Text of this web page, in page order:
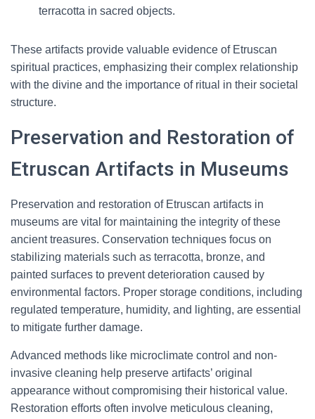
terracotta in sacred objects.
These artifacts provide valuable evidence of Etruscan
spiritual practices, emphasizing their complex relationship
with the divine and the importance of ritual in their societal
structure.
Preservation and Restoration of
Etruscan Artifacts in Museums
Preservation and restoration of Etruscan artifacts in
museums are vital for maintaining the integrity of these
ancient treasures. Conservation techniques focus on
stabilizing materials such as terracotta, bronze, and
painted surfaces to prevent deterioration caused by
environmental factors. Proper storage conditions, including
regulated temperature, humidity, and lighting, are essential
to mitigate further damage.
Advanced methods like microclimate control and non-
invasive cleaning help preserve artifacts’ original
appearance without compromising their historical value.
Restoration efforts often involve meticulous cleaning,